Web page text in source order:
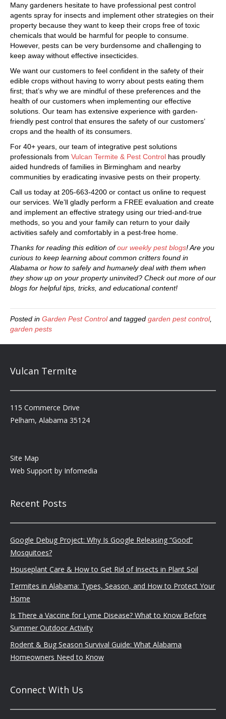
Many gardeners hesitate to have professional pest control
agents spray for insects and implement other strategies on their
property because they want to keep their crops free of toxic
chemicals that would be harmful for people to consume.
However, pests can be very burdensome and challenging to
keep away without effective insecticides.
We want our customers to feel confident in the safety of their
edible crops without having to worry about pests eating them
first; that’s why we are mindful of these preferences and the
health of our customers when implementing our effective
solutions. Our team has extensive experience with garden-
friendly pest control that ensures the safety of our customers’
crops and the health of its consumers.
For 40+ years, our team of integrative pest solutions
professionals from Vulcan Termite & Pest Control has proudly
aided hundreds of families in Birmingham and nearby
communities by eradicating invasive pests on their property.
Call us today at 205-663-4200 or contact us online to request
our services. We’ll gladly perform a FREE evaluation and create
and implement an effective strategy using our tried-and-true
methods, so you and your family can return to your daily
activities safely and comfortably in a pest-free home.
Thanks for reading this edition ofour weekly pest blogs! Are you
curious to keep learning about common critters found in
Alabama or how to safely and humanely deal with them when
they show up on your property uninvited? Check out more of our
blogs for helpful tips, tricks, and educational content!
Posted in Garden Pest Controland tagged garden pest control,
garden pests
Vulcan Termite
115 Commerce Drive
Pelham, Alabama 35124
Site Map
Web Support by Infomedia
Recent Posts
Google Debug Project: Why Is Google Releasing “Good”
Mosquitoes?
Houseplant Care & How to Get Rid of Insects in Plant Soil
Termites in Alabama: Types, Season, and How to Protect Your
Home
Is There a Vaccine for Lyme Disease? What to Know Before
Summer Outdoor Activity
Rodent & Bug Season Survival Guide: What Alabama
Homeowners Need to Know
Connect With Us